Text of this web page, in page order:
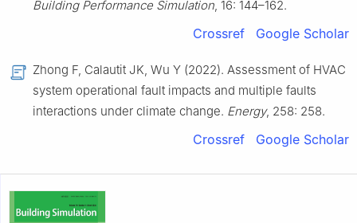
Building Performance Simulation, 16: 144–162.
Crossref Google Scholar
Zhong F, Calautit JK, Wu Y (2022). Assessment of HVAC
system operational fault impacts and multiple faults
interactions under climate change. Energy, 258: 258.
Crossref Google Scholar